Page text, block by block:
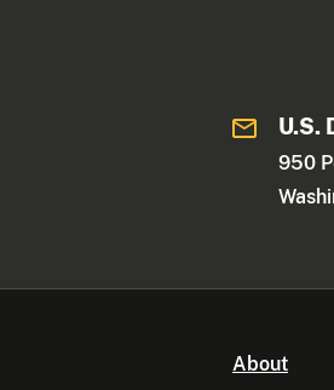
U.S.
950
About